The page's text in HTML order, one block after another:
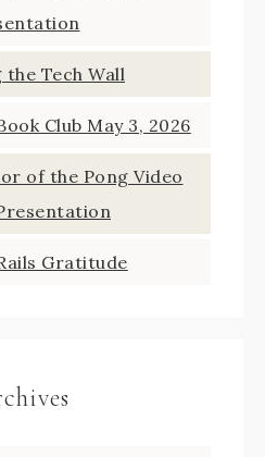
Tech Wall
Club May 3, 2026
of the Pong Video
Gratitude